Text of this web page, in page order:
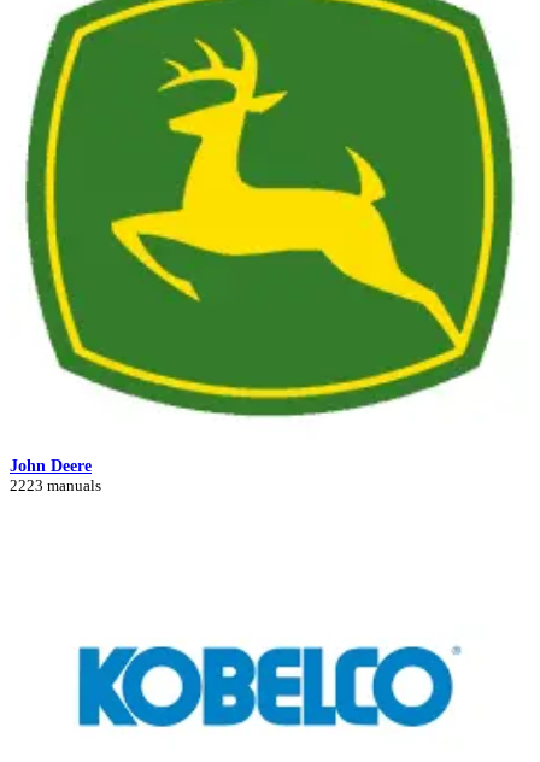
John Deere
2223 manuals